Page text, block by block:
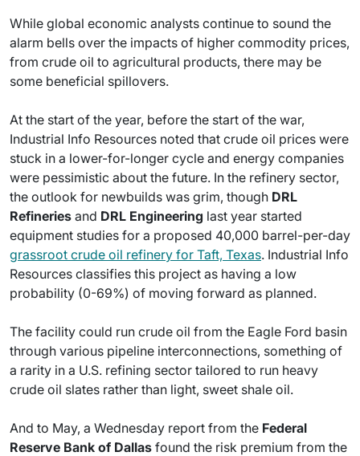
While global economic analysts continue to sound the
alarm bells over the impacts of higher commodity prices,
from crude oil to agricultural products, there may be
some beneficial spillovers.
At the start of the year, before the start of the war,
Industrial Info Resources noted that crude oil prices were
stuck in a lower-for-longer cycle and energy companies
were pessimistic about the future. In the refinery sector,
the outlook for newbuilds was grim, though DRL
Refineries and DRL Engineering last year started
equipment studies for a proposed 40,000 barrel-per-day
grassroot crude oil refinery for Taft, Texas. Industrial Info
Resources classifies this project as having a low
probability (0-69%) of moving forward as planned.
The facility could run crude oil from the Eagle Ford basin
through various pipeline interconnections, something of
a rarity in a U.S. refining sector tailored to run heavy
crude oil slates rather than light, sweet shale oil.
And to May, a Wednesday report from the Federal
Reserve Bank of Dallas found the risk premium from the